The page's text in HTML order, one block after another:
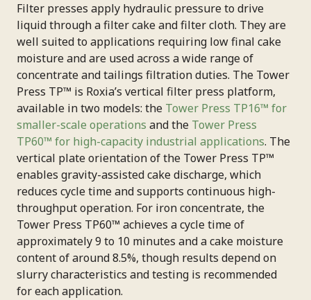
Filter presses apply hydraulic pressure to drive
liquid through a filter cake and filter cloth. They are
well suited to applications requiring low final cake
moisture and are used across a wide range of
concentrate and tailings filtration duties. The Tower
Press TP™ is Roxia’s vertical filter press platform,
available in two models: the Tower Press TP16™ for
smaller-scale operations and the Tower Press
TP60™ for high-capacity industrial applications. The
vertical plate orientation of the Tower Press TP™
enables gravity-assisted cake discharge, which
reduces cycle time and supports continuous high-
throughput operation. For iron concentrate, the
Tower Press TP60™ achieves a cycle time of
approximately 9 to 10 minutes and a cake moisture
content of around 8.5%, though results depend on
slurry characteristics and testing is recommended
for each application.